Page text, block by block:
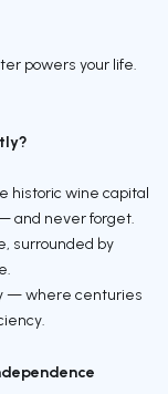
powers your life.
historic wine capital
and never forget.
surrounded by
— where centuries